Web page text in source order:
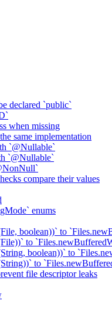
declared `public`
when missing
same implementation
`@Nullable`
`@Nullable`
compare their values
enums
boolean))` to
to
boolean))` to
to
file descriptor leaks